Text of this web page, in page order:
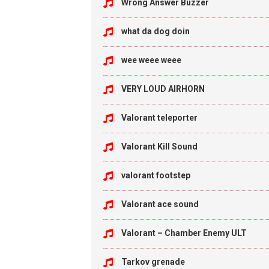
Wrong Answer Buzzer
what da dog doin
wee weee weee
VERY LOUD AIRHORN
Valorant teleporter
Valorant Kill Sound
valorant footstep
Valorant ace sound
Valorant – Chamber Enemy ULT
Tarkov grenade